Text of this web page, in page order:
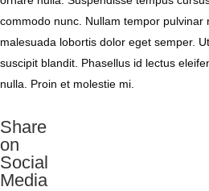
commodo nunc. Nullam tempor pulvinar
malesuada lobortis dolor eget semper.
suscipit blandit. Phasellus id lectus
nulla. Proin et molestie mi.
Share
on
Social
Media